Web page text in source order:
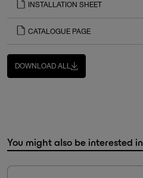
INSTALLATION SHEET
CATALOGUE PAGE
DOWNLOAD ALL
You might also be interested in